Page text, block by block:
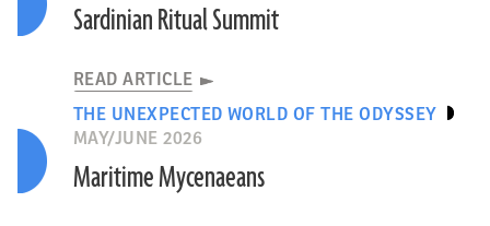
Sardinian Ritual Summit
READ ARTICLE
THE UNEXPECTED WORLD OF THE ODYSSEY
MAY/JUNE 2026
Maritime Mycenaeans